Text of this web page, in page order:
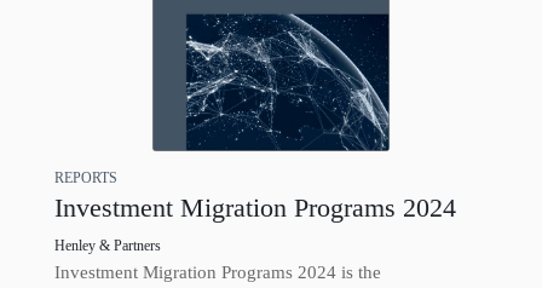
REPORTS
Investment Migration Programs 2024
Henley & Partners
Investment Migration Programs 2024 is the